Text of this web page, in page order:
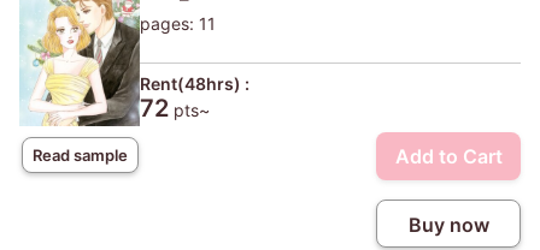
Read sample
pages: 11
Rent(48hrs) :
72 pts~
Add to Cart
Buy now